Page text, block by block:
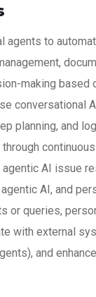
agents to
making based
conversational
planning, and
AI issue
AI, and
or queries,
with external
and